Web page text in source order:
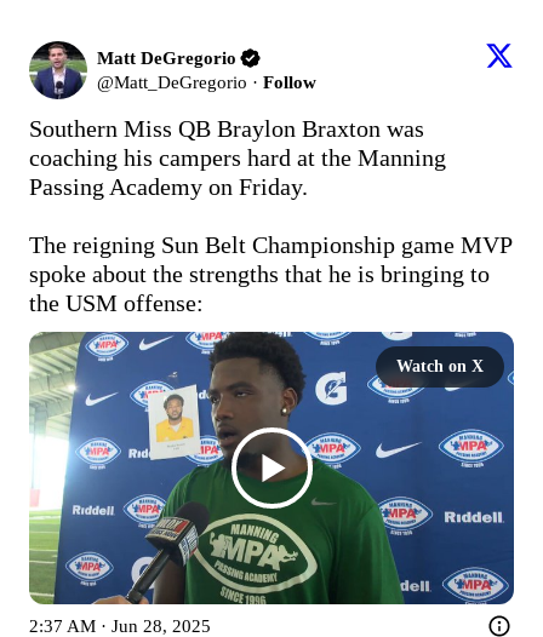
Matt DeGregorio
@Matt_DeGregorio · Follow
Southern Miss QB Braylon Braxton was
coaching his campers hard at the Manning
Passing Academy on Friday.
The reigning Sun Belt Championship game MVP
spoke about the strengths that he is bringing to
the USM offense:
Watch on X
2:37 AM · Jun 28, 2025